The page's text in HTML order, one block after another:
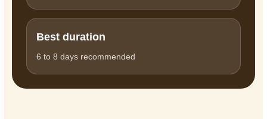
Best duration
6 to 8 days recommended